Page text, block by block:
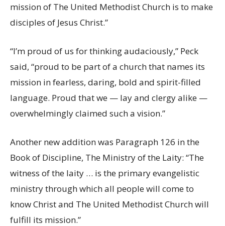
mission of The United Methodist Church is to make
disciples of Jesus Christ.”
“I’m proud of us for thinking audaciously,” Peck
said, “proud to be part of a church that names its
mission in fearless, daring, bold and spirit-filled
language. Proud that we — lay and clergy alike —
overwhelmingly claimed such a vision.”
Another new addition was Paragraph 126 in the
Book of Discipline, The Ministry of the Laity: “The
witness of the laity … is the primary evangelistic
ministry through which all people will come to
know Christ and The United Methodist Church will
fulfill its mission.”